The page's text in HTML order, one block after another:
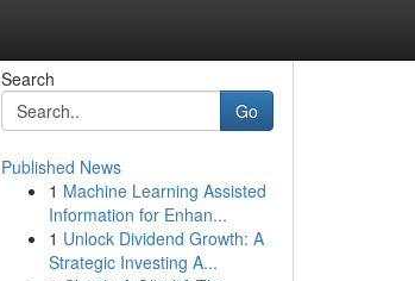
Search
Go
Published News
1 Machine Learning Assisted
Information for Enhan...
1 Unlock Dividend Growth: A
Strategic Investing A...